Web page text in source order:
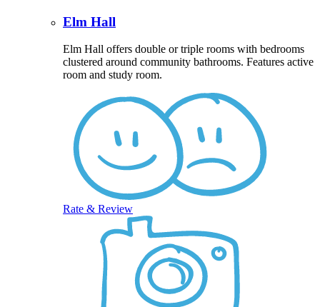
Elm Hall
Elm Hall offers double or triple rooms with bedrooms
clustered around community bathrooms. Features active
room and study room.
Rate & Review